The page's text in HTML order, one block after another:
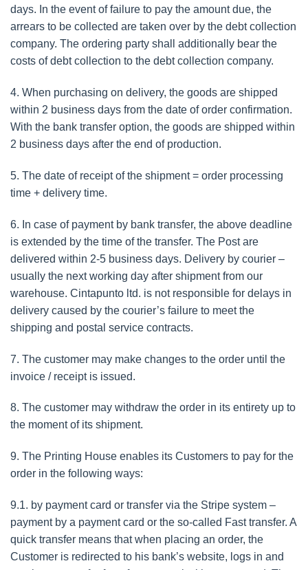
days. In the event of failure to pay the amount due, the
arrears to be collected are taken over by the debt collection
company. The ordering party shall additionally bear the
costs of debt collection to the debt collection company.
4. When purchasing on delivery, the goods are shipped
within 2 business days from the date of order confirmation.
With the bank transfer option, the goods are shipped within
2 business days after the end of production.
5. The date of receipt of the shipment = order processing
time + delivery time.
6. In case of payment by bank transfer, the above deadline
is extended by the time of the transfer. The Post are
delivered within 2-5 business days. Delivery by courier –
usually the next working day after shipment from our
warehouse. Cintapunto ltd. is not responsible for delays in
delivery caused by the courier’s failure to meet the
shipping and postal service contracts.
7. The customer may make changes to the order until the
invoice / receipt is issued.
8. The customer may withdraw the order in its entirety up to
the moment of its shipment.
9. The Printing House enables its Customers to pay for the
order in the following ways:
9.1. by payment card or transfer via the Stripe system –
payment by a payment card or the so-called Fast transfer. A
quick transfer means that when placing an order, the
Customer is redirected to his bank’s website, logs in and